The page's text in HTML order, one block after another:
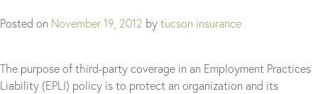
Posted on November 19, 2012 bytucson insurance
The purpose of third-party coverage in an Employment Practices
Liability (EPLI) policy is to protect an organization and its